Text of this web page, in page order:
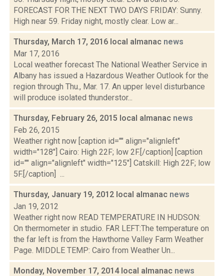
FORECAST FOR THE NEXT TWO DAYS FRIDAY: Sunny.
High near 59. Friday night, mostly clear. Low ar...
Thursday, March 17, 2016 local almanac news
Mar 17, 2016
Local weather forecast The National Weather Service in
Albany has issued a Hazardous Weather Outlook for the
region through Thu., Mar. 17. An upper level disturbance
will produce isolated thunderstor...
Thursday, February 26, 2015 local almanac news
Feb 26, 2015
Weather right now [caption id="" align="alignleft"
width="128"] Cairo: High 22F; low 2F.[/caption] [caption
id="" align="alignleft" width="125"] Catskill: High 22F; low
5F.[/caption] ...
Thursday, January 19, 2012 local almanac news
Jan 19, 2012
Weather right now READ TEMPERATURE IN HUDSON:
On thermometer in studio. FAR LEFT:The temperature on
the far left is from the Hawthorne Valley Farm Weather
Page. MIDDLE TEMP: Cairo from Weather Un...
Monday, November 17, 2014 local almanac news